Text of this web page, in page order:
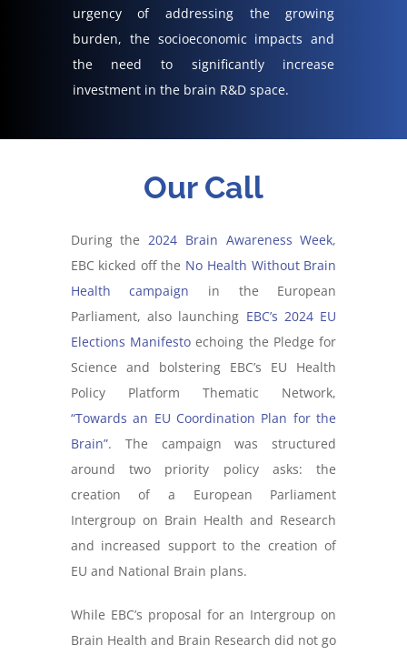
urgency of addressing the growing
burden, the socioeconomic impacts and
the need to significantly increase
investment in the brain R&D space.
Our Call
During the2024 Brain Awareness Week,
EBC kicked off the No Health Without Brain
Health campaign in the European
Parliament, also launching EBC’s 2024 EU
Elections Manifestoechoing the Pledge for
Science and bolstering EBC’s EU Health
Policy Platform Thematic Network,
“Towards an EU Coordination Plan for the
Brain”. The campaign was structured
around two priority policy asks: the
creation of a European Parliament
Intergroup on Brain Health and Research
and increased support to the creation of
EU and National Brain plans.
While EBC’s proposal for an Intergroup on
Brain Health and Brain Research did not go